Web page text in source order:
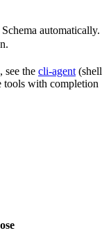
automatically.
see the cli-agent (shell
tools with completion